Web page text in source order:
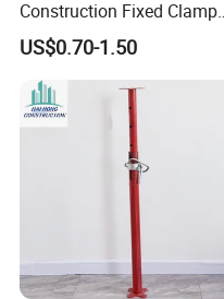
25 days for batch goods.
Payment:
1.T/T,
before delivery.
2. By Air or by Sea for
Construction Fixed Clamp
Drop Forged Pressed
Scaffolding Couplers
US$0.70-1.50